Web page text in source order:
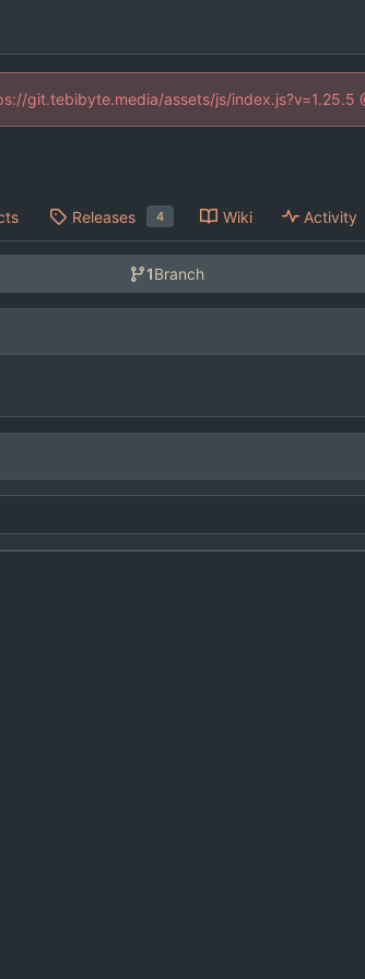
git.tebibyte.media/assets/js/index.js?v=1.25.5
Releases 4 Wiki Activity
1Branch